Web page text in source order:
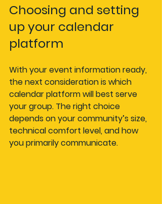
Choosing and setting
up your calendar
platform
With your event information ready,
the next consideration is which
calendar platform will best serve
your group. The right choice
depends on your community’s size,
technical comfort level, and how
you primarily communicate.